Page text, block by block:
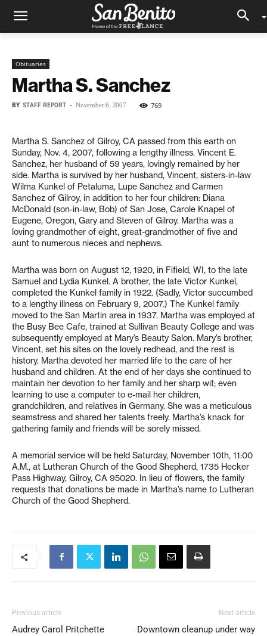
Obituaries
Martha S. Sanchez
BY STAFF REPORT - November 6, 2007 769
Martha S. Sanchez of Gilroy, CA passed from this earth on
Sunday, Nov. 4, 2007, following a lengthy illness. Vincent E.
Sanchez, her husband of 59 years, lovingly remained by her
side. Martha is survived by her husband, Vincent, sisters-in-law
Wilma Kunkel of Petaluma, Lupe Sanchez and Carmen
Sanchez of Gilroy, in addition to her four children: Diana
McDonald (son-in-law, Bob) of San Jose, Carole Knapel of
Eugene, Oregon, Gary and Steven of Gilroy. Martha was a
loving grandmother of eight, great-grandmother of five and
aunt to numerous nieces and nephews.
Martha was born on August 12, 1920, in Fifield, WI, to the late
Samuel and Lydia Kunkel. A brother, the late Victor Kunkel,
completed the Kunkel family in 1922. (Sadly, Victor succumbed
to a lengthy illness on February 9, 2007.) The Kunkel family
moved to the San Martin area in 1937. Martha was employed at
the Busy Bee Cafe, trained at Sullivan Beauty College and was
subsequently employed at Mary’s Beauty Salon. Mary’s brother,
Vincent, set his sites on the lovely redhead, and the rest is
history. Martha devoted her married life to the care of her
husband and children. At the end of her days she continued to
maintain her devotion to her family and her sharp wit; even
learning to use a computer to e-mail her children,
grandchildren, and relatives in Germany. She was a meticulous
seamstress and shared her talents freely. Martha’s knack for
gathering family and friends will be sorely missed.
A memorial service will be held Saturday, November 10th, 11:00
A.M., at Lutheran Church of the Good Shepherd, 1735 Hecker
Pass Highway, Gilroy, CA 95020. In lieu of flowers, the family
requests that donations be made in Martha’s name to Lutheran
Church of the Good Shepherd.
Previous article
Audrey Carol Pritchette
Next article
Downtown cleanup under way